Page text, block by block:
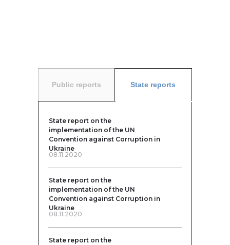
State report on the
implementation of the UN
Convention against Corruption in
Ukraine
08.11.2020
State report on the
implementation of the UN
Convention against Corruption in
Ukraine
08.11.2020
State report on the
Public reports State reports